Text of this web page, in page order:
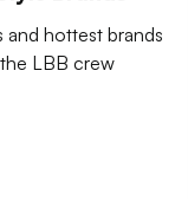
hottest brands
LBB crew